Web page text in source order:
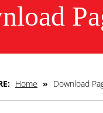
Home » Download